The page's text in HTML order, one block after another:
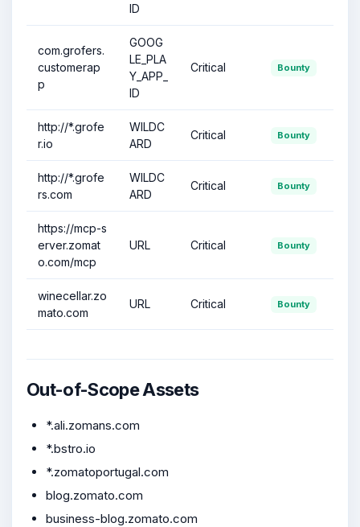
ID
com.grofers.
customerap
p
GOOG
LE_PLA
Y_APP_
ID
Critical Bounty
http://*.grofe
r.io
WILDC
ARD
Critical Bounty
http://*.grofe
rs.com
WILDC
ARD
Critical Bounty
https://mcp-s
erver.zomat
o.com/mcp
URL Critical Bounty
winecellar.zo
mato.com
URL Critical Bounty
Out-of-Scope Assets
*.ali.zomans.com
*.bstro.io
*.zomatoportugal.com
blog.zomato.com
business-blog.zomato.com